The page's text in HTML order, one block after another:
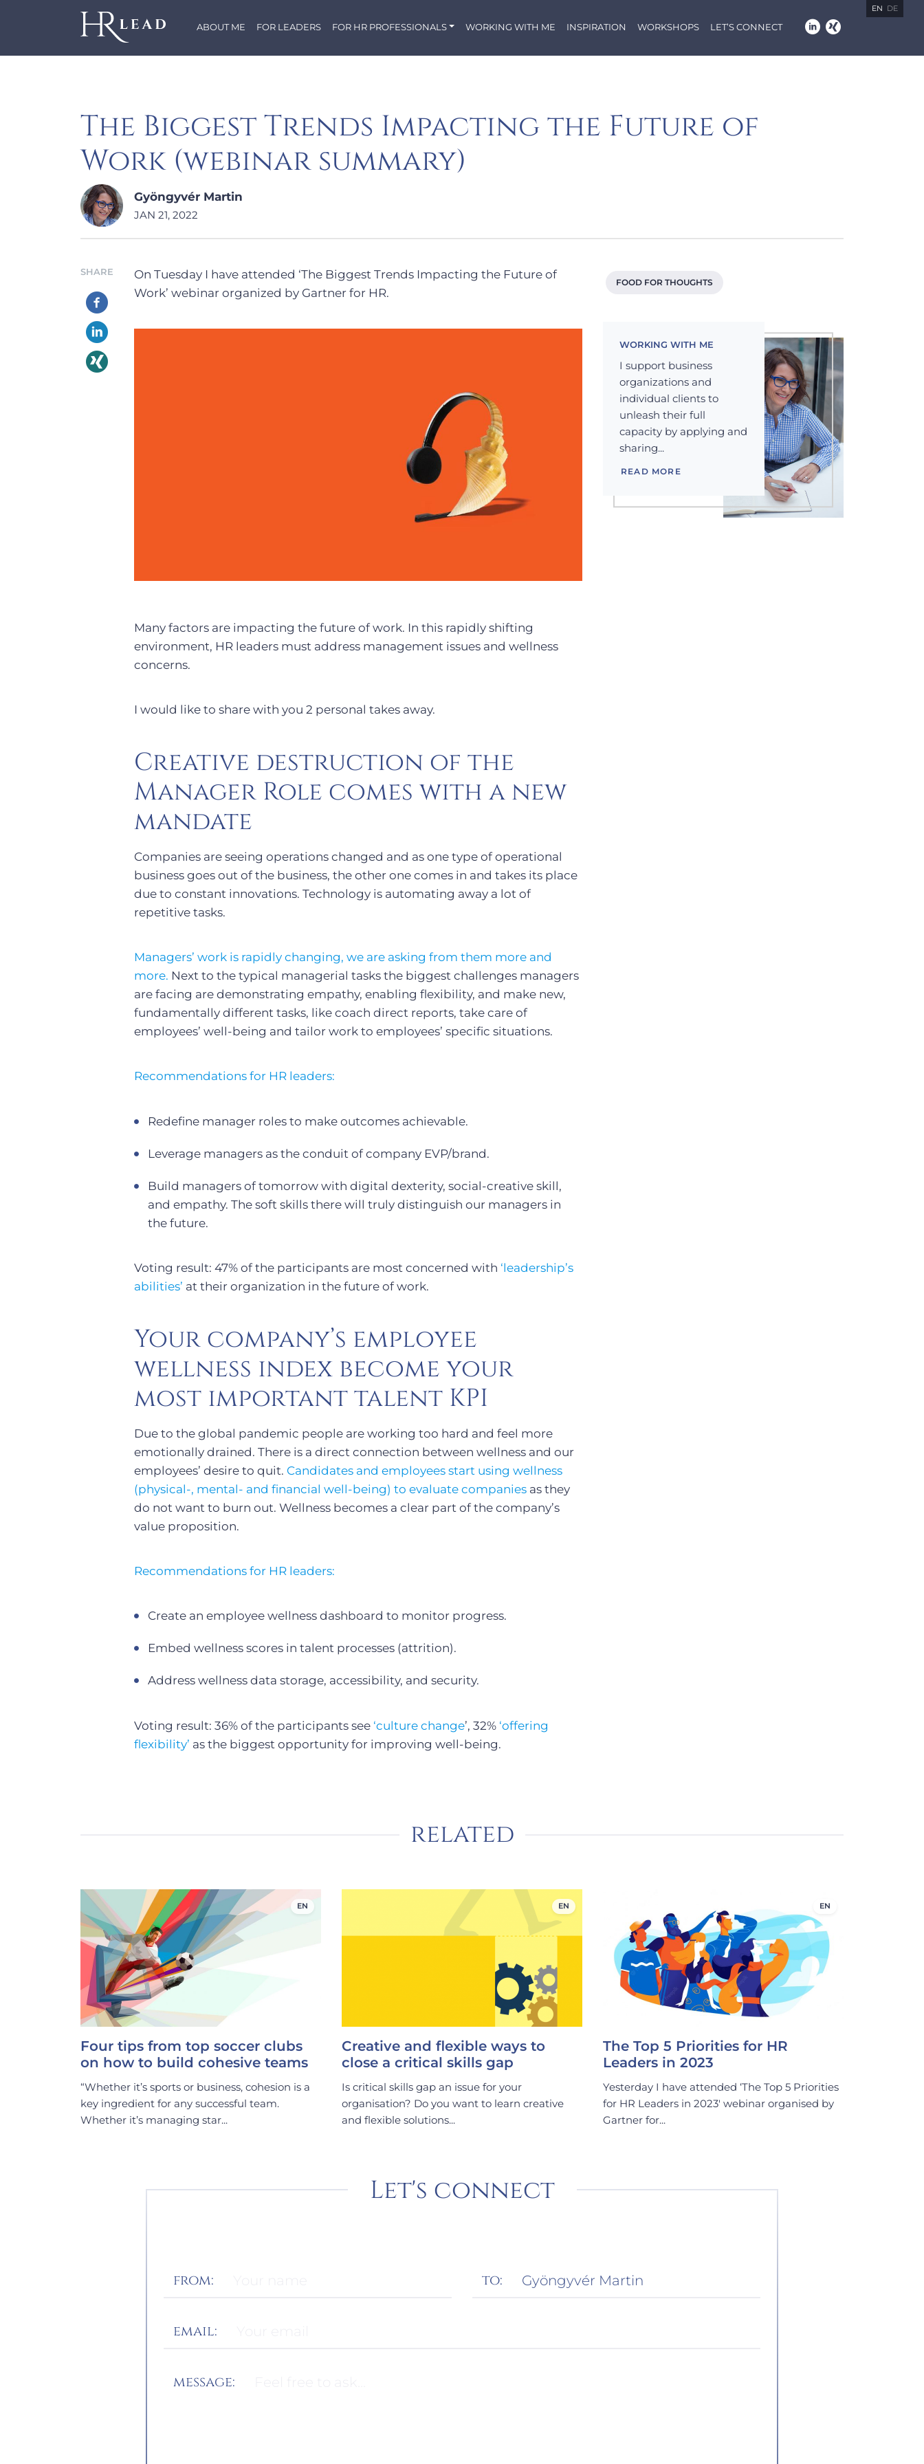
EN DE
ABOUT ME FOR LEADERS FOR HR PROFESSIONALS WORKING WITH ME INSPIRATION WORKSHOPS LET’S CONNECT
The Biggest Trends Impacting the Future of
Work (webinar summary)
Gyöngyvér Martin
JAN 21, 2022
SHARE
On Tuesday I have attended ‘The Biggest Trends Impacting the Future of
Work’ webinar organized by Gartner for HR.
Many factors are impacting the future of work. In this rapidly shifting
environment, HR leaders must address management issues and wellness
concerns.
I would like to share with you 2 personal takes away.
Creative destruction of the
Manager Role comes with a new
mandate
Companies are seeing operations changed and as one type of operational
business goes out of the business, the other one comes in and takes its place
due to constant innovations. Technology is automating away a lot of
repetitive tasks.
Managers’ work is rapidly changing, we are asking from them more and
more. Next to the typical managerial tasks the biggest challenges managers
are facing are demonstrating empathy, enabling flexibility, and make new,
fundamentally different tasks, like coach direct reports, take care of
employees’ well-being and tailor work to employees’ specific situations.
Recommendations for HR leaders:
Redefine manager roles to make outcomes achievable.
Leverage managers as the conduit of company EVP/brand.
Build managers of tomorrow with digital dexterity, social-creative skill,
and empathy. The soft skills there will truly distinguish our managers in
the future.
Voting result: 47% of the participants are most concerned with ‘leadership’s
abilities’ at their organization in the future of work.
Your company’s employee
wellness index become your
most important talent KPI
Due to the global pandemic people are working too hard and feel more
emotionally drained. There is a direct connection between wellness and our
employees’ desire to quit. Candidates and employees start using wellness
(physical-, mental- and financial well-being) to evaluate companies as they
do not want to burn out. Wellness becomes a clear part of the company’s
value proposition.
Recommendations for HR leaders:
Create an employee wellness dashboard to monitor progress.
Embed wellness scores in talent processes (attrition).
Address wellness data storage, accessibility, and security.
Voting result: 36% of the participants see ‘culture change’, 32% ‘offering
flexibility’ as the biggest opportunity for improving well-being.
FOOD FOR THOUGHTS
WORKING WITH ME
I support business
organizations and
individual clients to
unleash their full
capacity by applying and
sharing...
READ MORE
related
EN
Four tips from top soccer clubs
on how to build cohesive teams
“Whether it’s sports or business, cohesion is a
key ingredient for any successful team.
Whether it’s managing star...
EN
Creative and flexible ways to
close a critical skills gap
Is critical skills gap an issue for your
organisation? Do you want to learn creative
and flexible solutions...
EN
The Top 5 Priorities for HR
Leaders in 2023
Yesterday I have attended ‘The Top 5 Priorities
for HR Leaders in 2023′ webinar organised by
Gartner for...
Let's connect
from: to:
email:
message: